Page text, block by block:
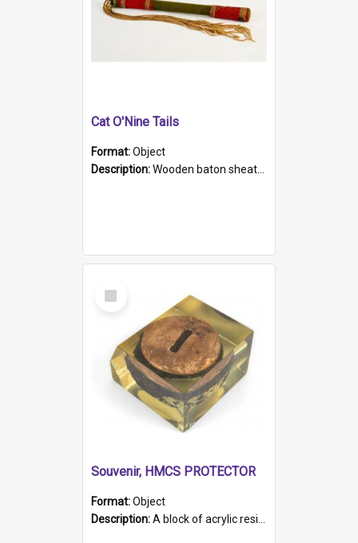
Cat O'Nine Tails
Format:Object
Description:Wooden baton sheathed in red and green woollen fabric with rough hand stitching. Decorated with four bands of rope work Seven hemp stands form the tails of the whip.
Select
Item
Souvenir, HMCS PROTECTOR
Format:Object
Description:A block of acrylic resin containing a circular metal object with gold metallic surface and slot. Identified by a metal plaque on the front with the engraved text 'HMCS PROTECTOR/ 1884 - 1924'. Th...